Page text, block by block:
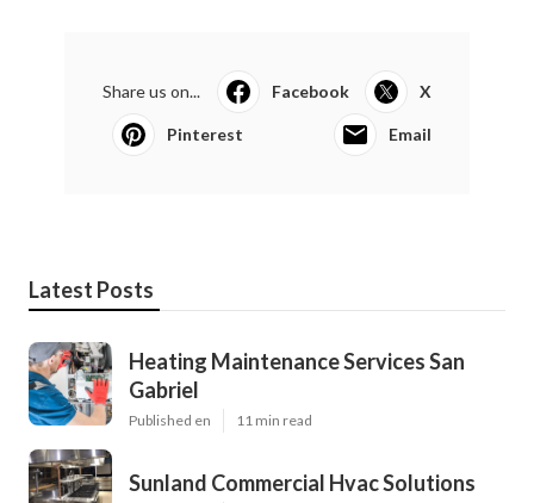
Share us on... Facebook X
Pinterest Email
Latest Posts
Heating Maintenance Services San
Gabriel
Published en 11 min read
Sunland Commercial Hvac Solutions